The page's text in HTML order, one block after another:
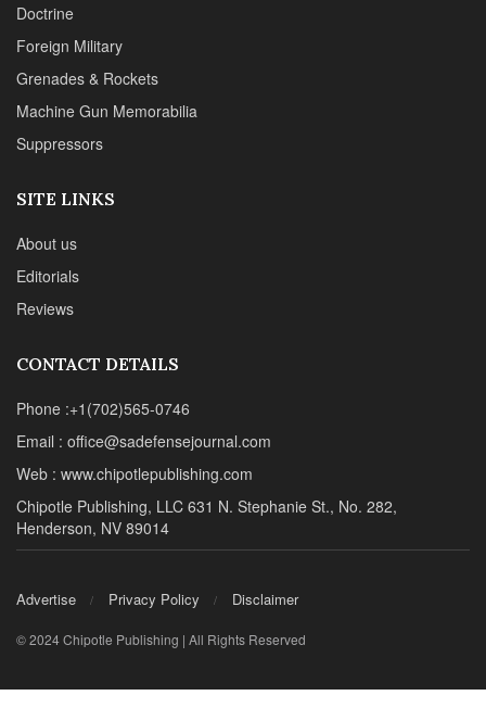
Doctrine
Foreign Military
Grenades & Rockets
Machine Gun Memorabilia
Suppressors
SITE LINKS
About us
Editorials
Reviews
CONTACT DETAILS
Phone :+1(702)565-0746
Email : office@sadefensejournal.com
Web : www.chipotlepublishing.com
Chipotle Publishing, LLC 631 N. Stephanie St., No. 282,
Henderson, NV 89014
Advertise Privacy Policy Disclaimer
© 2024 Chipotle Publishing | All Rights Reserved